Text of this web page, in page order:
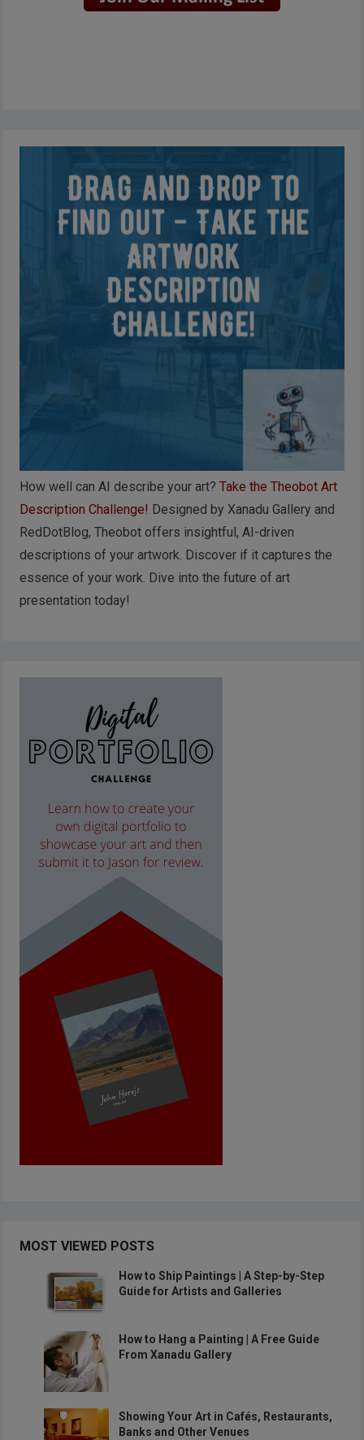
How well can AI describe your art?Take the Theobot Art
Description Challenge! Designed by Xanadu Gallery and
RedDotBlog, Theobot offers insightful, AI-driven
descriptions of your artwork. Discover if it captures the
essence of your work. Dive into the future of art
presentation today!
MOST VIEWED POSTS
How to Ship Paintings | A Step-by-Step
Guide for Artists and Galleries
How to Hang a Painting | A Free Guide
From Xanadu Gallery
Showing Your Art in Cafés, Restaurants,
Banks and Other Venues